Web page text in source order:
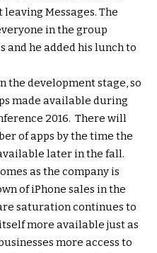
Messages. The
in the group
and he added his lunch to
the development stage, so
made available during
2016. There will
of apps by the time the
later in the fall.
as the company is
of iPhone sales in the
saturation continues to
more available just as
more access to